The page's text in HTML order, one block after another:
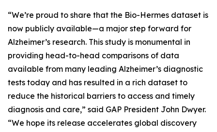
“We’re proud to share that the Bio-Hermes dataset is
now publicly available—a major step forward for
Alzheimer’s research. This study is monumental in
providing head-to-head comparisons of data
available from many leading Alzheimer’s diagnostic
tests today and has resulted in a rich dataset to
reduce the historical barriers to access and timely
diagnosis and care,” said GAP President John Dwyer.
“We hope its release accelerates global discovery